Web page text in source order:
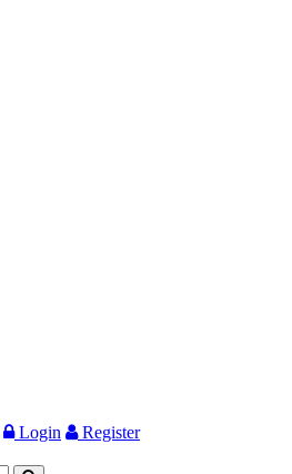
Login Register